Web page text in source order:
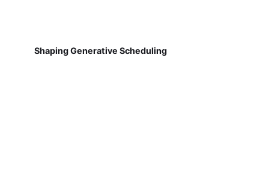
Shaping Generative Scheduling